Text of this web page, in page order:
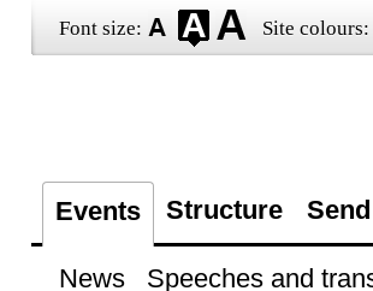
Font size: Site colours:
Events Structure
News Speeches and